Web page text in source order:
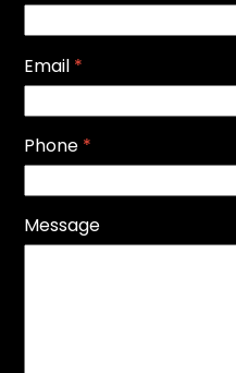
Email *
Phone *
Message